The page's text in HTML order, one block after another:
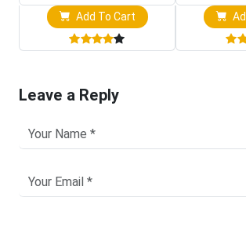
Add To Cart
Leave a Reply